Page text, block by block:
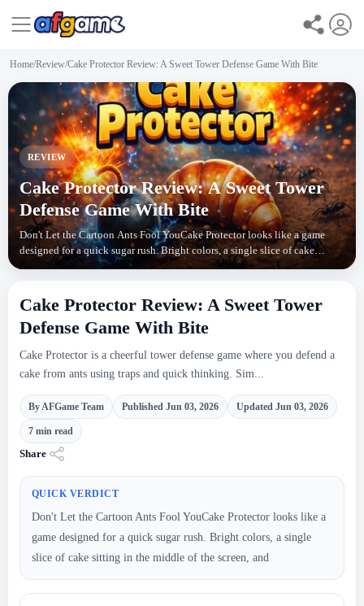
Home/Review/Cake Protector Review: A Sweet Tower Defense Game With Bite
REVIEW
Cake Protector Review: A Sweet Tower
Defense Game With Bite
Don't Let the Cartoon Ants Fool YouCake Protector looks like a game
designed for a quick sugar rush. Bright colors, a single slice of cake
sitting in the middle of the screen, and
Cake Protector Review: A Sweet Tower
Defense Game With Bite
Cake Protector is a cheerful tower defense game where you defend a
cake from ants using traps and quick thinking. Sim...
By AFGame Team Published Jun 03, 2026 Updated Jun 03, 2026
7 min read
Share
QUICK VERDICT
Don't Let the Cartoon Ants Fool YouCake Protector looks like a
game designed for a quick sugar rush. Bright colors, a single
slice of cake sitting in the middle of the screen, and